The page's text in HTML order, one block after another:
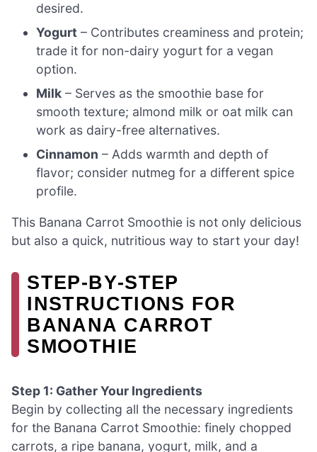
desired.
Yogurt – Contributes creaminess and protein;
trade it for non-dairy yogurt for a vegan
option.
Milk – Serves as the smoothie base for
smooth texture; almond milk or oat milk can
work as dairy-free alternatives.
Cinnamon – Adds warmth and depth of
flavor; consider nutmeg for a different spice
profile.
This Banana Carrot Smoothie is not only delicious
but also a quick, nutritious way to start your day!
STEP‑BY‑STEP
INSTRUCTIONS FOR
BANANA CARROT
SMOOTHIE
Step 1: Gather Your Ingredients
Begin by collecting all the necessary ingredients
for the Banana Carrot Smoothie: finely chopped
carrots, a ripe banana, yogurt, milk, and a